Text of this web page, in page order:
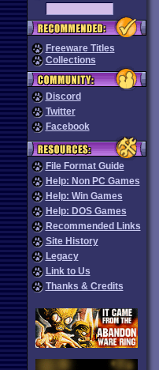
Freeware Titles
Collections
Discord
Twitter
Facebook
File Format Guide
Help: Non PC Games
Help: Win Games
Help: DOS Games
Recommended Links
Site History
Legacy
Link to Us
Thanks & Credits